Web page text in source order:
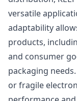
versatile
adaptability
products,
and consumer
packaging
or fragile